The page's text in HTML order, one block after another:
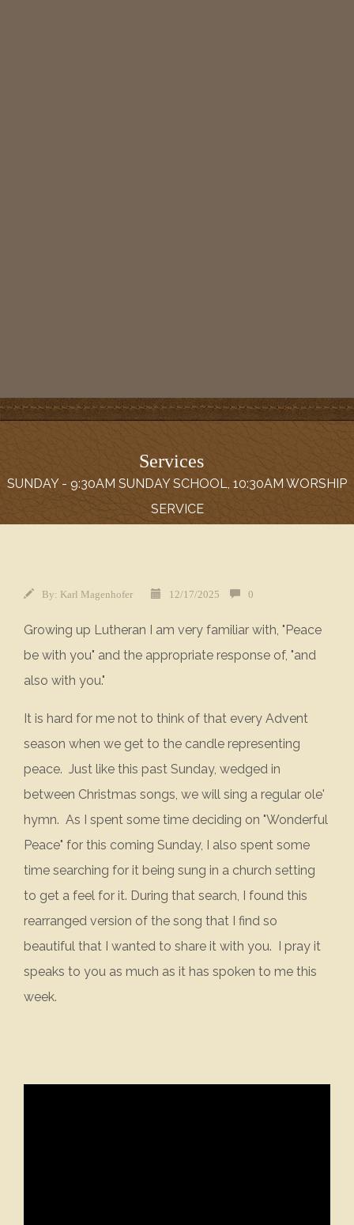
Services
SUNDAY - 9:30AM SUNDAY SCHOOL, 10:30AM WORSHIP
SERVICE
By: Karl Magenhofer 12/17/2025 0
Growing up Lutheran I am very familiar with, "Peace
be with you" and the appropriate response of, "and
also with you."
It is hard for me not to think of that every Advent
season when we get to the candle representing
peace. Just like this past Sunday, wedged in
between Christmas songs, we will sing a regular ole'
hymn. As I spent some time deciding on "Wonderful
Peace" for this coming Sunday, I also spent some
time searching for it being sung in a church setting
to get a feel for it. During that search, I found this
rearranged version of the song that I find so
beautiful that I wanted to share it with you. I pray it
speaks to you as much as it has spoken to me this
week.